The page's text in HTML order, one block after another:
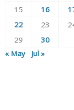
15
16
22
23
29
30
« May
Jul »